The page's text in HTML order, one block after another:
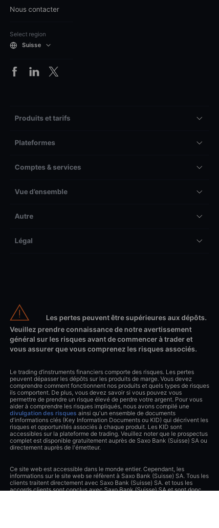
Nous contacter
Select region
Suisse
Produits et tarifs
Plateformes
Comptes & services
Vue d’ensemble
Autre
Légal
Les pertes peuvent être supérieures aux dépôts.
Veuillez prendre connaissance de notre avertissement
général sur les risques avant de commencer à trader et
vous assurer que vous comprenez les risques associés.
Le trading d’instruments financiers comporte des risques. Les pertes
peuvent dépasser les dépôts sur les produits de marge. Vous devez
comprendre comment fonctionnent nos produits et quels types de risques
ils comportent. De plus, vous devez savoir si vous pouvez vous
permettre de prendre un risque élevé de perdre votre argent. Pour vous
aider à comprendre les risques impliqués, nous avons compilé une
divulgation des risques ainsi qu'un ensemble de documents
d'informations clés (Key Information Documents ou KID) qui décrivent les
risques et opportunités associés à chaque produit. Les KID sont
accessibles sur la plateforme de trading. Veuillez noter que le prospectus
complet est disponible gratuitement auprès de Saxo Bank (Suisse) SA ou
directement auprès de l'émetteur.
Ce site web est accessible dans le monde entier. Cependant, les
informations sur le site web se réfèrent à Saxo Bank (Suisse) SA. Tous les
clients traitent directement avec Saxo Bank (Suisse) SA. et tous les
accords clients sont conclus avec Saxo Bank (Suisse) SA et sont donc